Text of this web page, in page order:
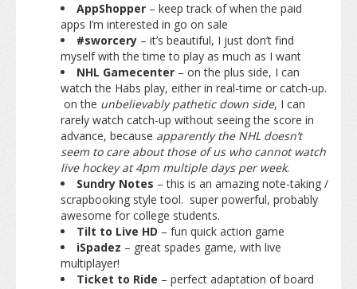
AppShopper– keep track of when the paid
apps I’m interested in go on sale
#sworcery – it’s beautiful, I just don’t find
myself with the time to play as much as I want
NHL Gamecenter– on the plus side, I can
watch the Habs play, either in real-time or catch-up.
on the unbelievably pathetic down side, I can
rarely watch catch-up without seeing the score in
advance, because apparently the NHL doesn’t
seem to care about those of us who cannot watch
live hockey at 4pm multiple days per week.
Sundry Notes – this is an amazing note-taking /
scrapbooking style tool. super powerful, probably
awesome for college students.
Tilt to Live HD – fun quick action game
iSpadez – great spades game, with live
multiplayer!
Ticket to Ride – perfect adaptation of board